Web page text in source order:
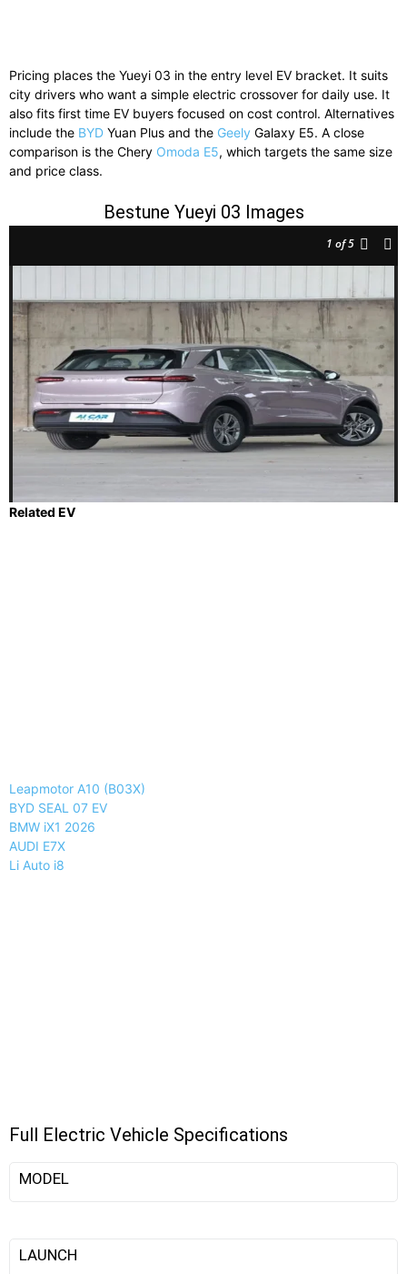
Pricing places the Yueyi 03 in the entry level EV bracket. It suits
city drivers who want a simple electric crossover for daily use. It
also fits first time EV buyers focused on cost control. Alternatives
include the BYD Yuan Plus and the Geely Galaxy E5. A close
comparison is the Chery Omoda E5, which targets the same size
and price class.
Bestune Yueyi 03 Images
1 of 5
Related EV
Leapmotor A10 (B03X)
BYD SEAL 07 EV
BMW iX1 2026
AUDI E7X
Li Auto i8
Full Electric Vehicle Specifications
MODEL
LAUNCH